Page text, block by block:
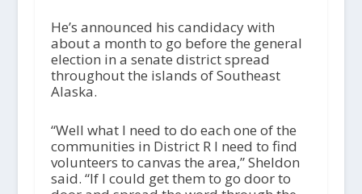
He’s announced his candidacy with
about a month to go before the general
election in a senate district spread
throughout the islands of Southeast
Alaska.
“Well what I need to do each one of the
communities in District R I need to find
volunteers to canvas the area,” Sheldon
said. “If I could get them to go door to